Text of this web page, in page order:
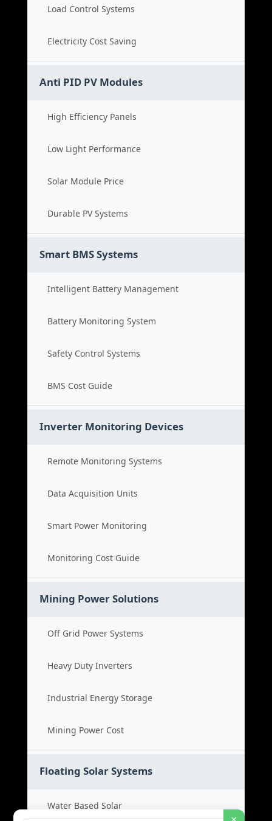
Load Control Systems
Electricity Cost Saving
Anti PID PV Modules
High Efficiency Panels
Low Light Performance
Solar Module Price
Durable PV Systems
Smart BMS Systems
Intelligent Battery Management
Battery Monitoring System
Safety Control Systems
BMS Cost Guide
Inverter Monitoring Devices
Remote Monitoring Systems
Data Acquisition Units
Smart Power Monitoring
Monitoring Cost Guide
Mining Power Solutions
Off Grid Power Systems
Heavy Duty Inverters
Industrial Energy Storage
Mining Power Cost
Floating Solar Systems
Water Based Solar